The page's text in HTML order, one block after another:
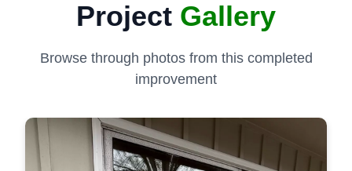
Project Gallery
Browse through photos from this completed
improvement